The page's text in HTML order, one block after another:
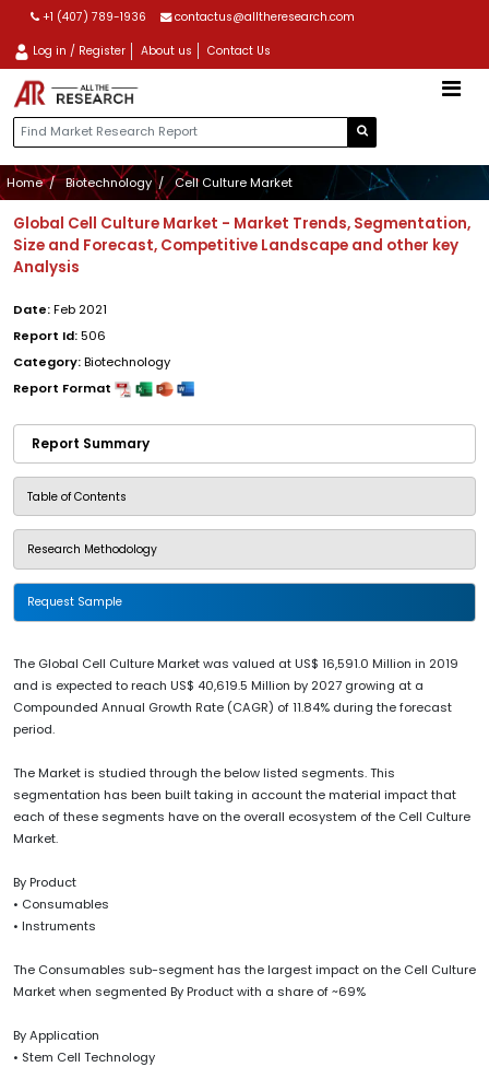
+1 (407) 789-1936 contactus@alltheresearch.com
Log in / Register About us Contact Us
Home Biotechnology Cell Culture Market
Global Cell Culture Market - Market Trends, Segmentation,
Size and Forecast, Competitive Landscape and other key
Analysis
Date:Feb 2021
Report Id:506
Category:Biotechnology
Report Format
Report Summary
Table of Contents
Research Methodology
Request Sample
The Global Cell Culture Market was valued at US$ 16,591.0 Million in 2019
and is expected to reach US$ 40,619.5 Million by 2027 growing at a
Compounded Annual Growth Rate (CAGR) of 11.84% during the forecast
period.
The Market is studied through the below listed segments. This
segmentation has been built taking in account the material impact that
each of these segments have on the overall ecosystem of the Cell Culture
Market.
By Product
• Consumables
• Instruments
The Consumables sub-segment has the largest impact on the Cell Culture
Market when segmented By Product with a share of ~69%
By Application
• Stem Cell Technology